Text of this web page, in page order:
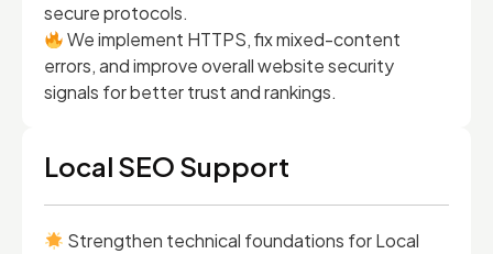
secure protocols.
We implement HTTPS, fix mixed-content
errors, and improve overall website security
signals for better trust and rankings.
Local SEO Support
Strengthen technical foundations for Local